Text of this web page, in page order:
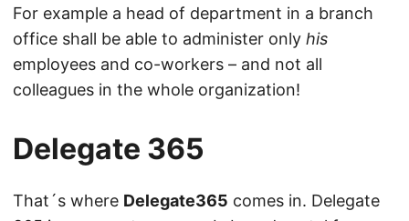
For example a head of department in a branch
office shall be able to administer only his
employees and co-workers – and not all
colleagues in the whole organization!
Delegate 365
That´s where Delegate365 comes in. Delegate